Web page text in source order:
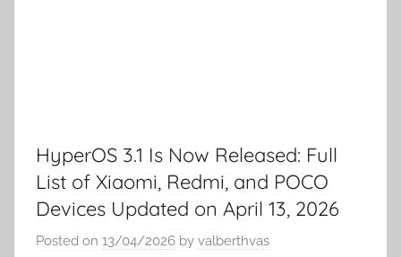
HyperOS 3.1 Is Now Released: Full
List of Xiaomi, Redmi, and POCO
Devices Updated on April 13, 2026
Posted on 13/04/2026 by valberthvas